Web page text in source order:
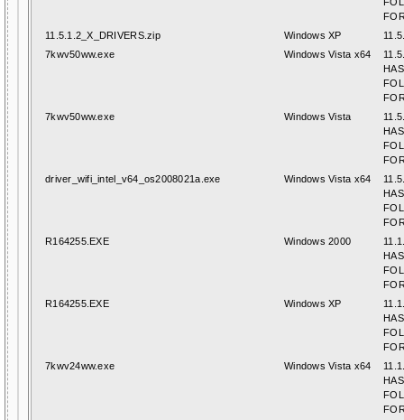
11.5.1.2_X_DRIVERS.zip
Windows XP
7kwv50ww.exe
Windows Vista x64
7kwv50ww.exe
Windows Vista
driver_wifi_intel_v64_os2008021a.exe
Windows Vista x64
R164255.EXE
Windows 2000
R164255.EXE
Windows XP
7kwv24ww.exe
Windows Vista x64